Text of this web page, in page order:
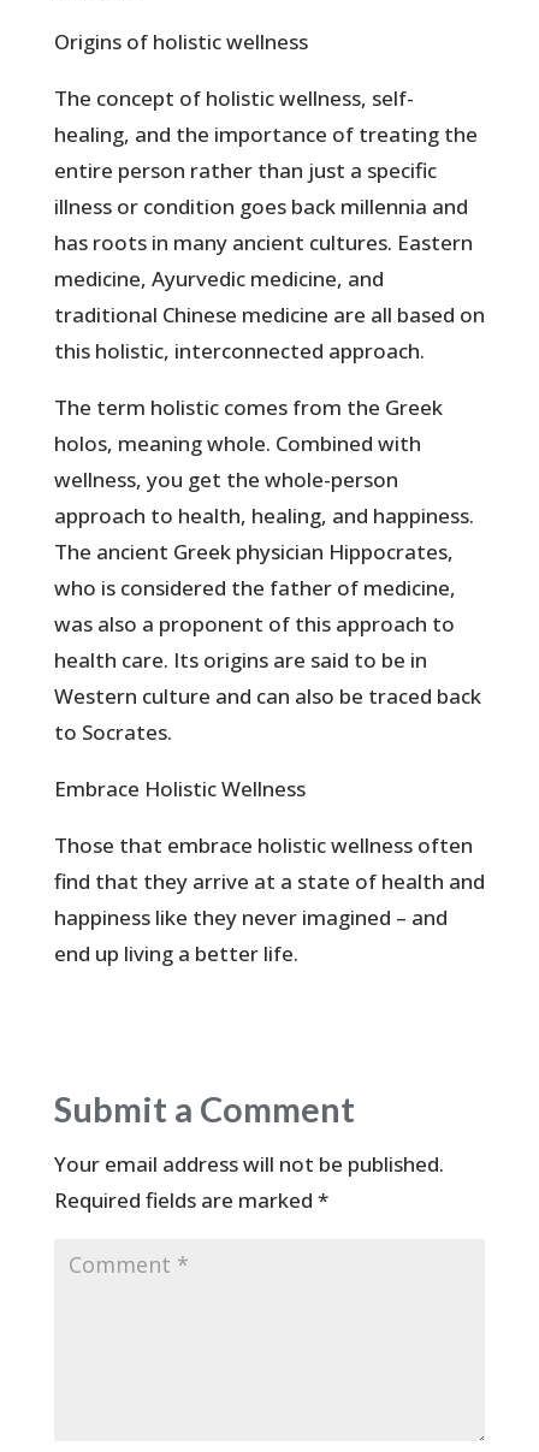
Origins of holistic wellness
The concept of holistic wellness, self-
healing, and the importance of treating the
entire person rather than just a specific
illness or condition goes back millennia and
has roots in many ancient cultures. Eastern
medicine, Ayurvedic medicine, and
traditional Chinese medicine are all based on
this holistic, interconnected approach.
The term holistic comes from the Greek
holos, meaning whole. Combined with
wellness, you get the whole-person
approach to health, healing, and happiness.
The ancient Greek physician Hippocrates,
who is considered the father of medicine,
was also a proponent of this approach to
health care. Its origins are said to be in
Western culture and can also be traced back
to Socrates.
Embrace Holistic Wellness
Those that embrace holistic wellness often
find that they arrive at a state of health and
happiness like they never imagined – and
end up living a better life.
Submit a Comment
Your email address will not be published.
Required fields are marked *